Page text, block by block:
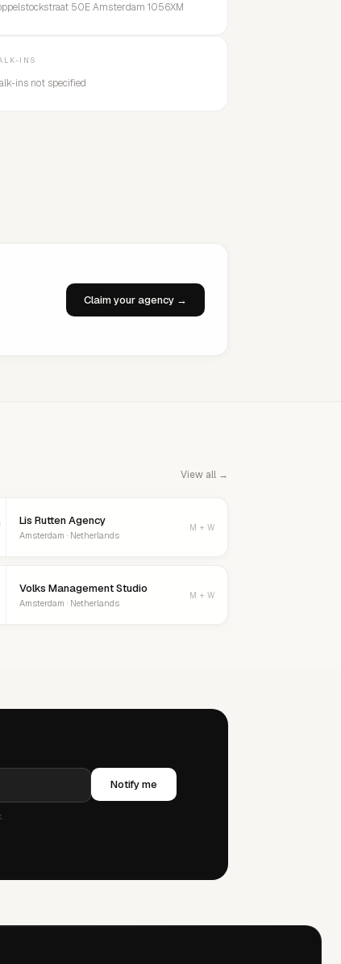
50E Amsterdam 1056XM
INS
ins not specified
Claim your agency →
View all →
Lis Rutten Agency
Amsterdam · Netherlands
M + W
Volks Management Studio
Amsterdam · Netherlands
M + W
Notify me